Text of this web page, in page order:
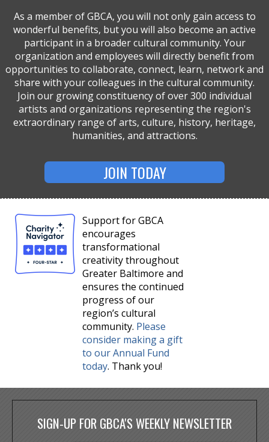
As a member of GBCA, you will not only gain access to
wonderful benefits, but you will also become an active
participant in a broader cultural community. Your
organization and employees will directly benefit from
opportunities to collaborate, connect, learn, network and
share with your colleagues in the cultural community.
Join our growing constituency of over 300 individual
artists and organizations representing the region's
extraordinary range of arts, culture, history, heritage,
humanities, and attractions.
JOIN TODAY
Support for GBCA
encourages
transformational
creativity throughout
Greater Baltimore and
ensures the continued
progress of our
region’s cultural
community. Please
consider making a gift
to our Annual Fund
today. Thank you!
SIGN-UP FOR GBCA'S WEEKLY NEWSLETTER